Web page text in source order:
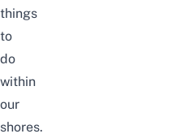
things
to
do
within
our
shores.